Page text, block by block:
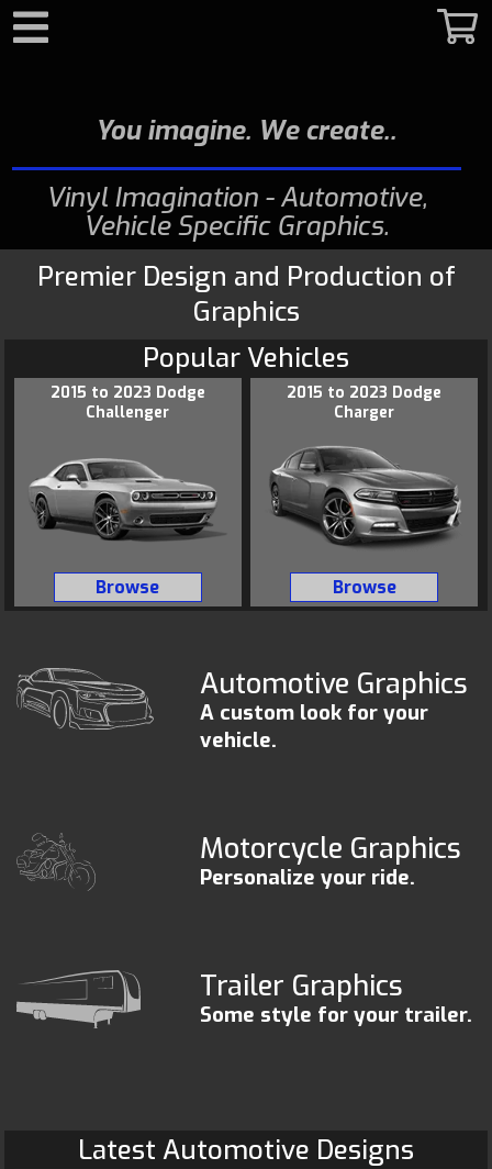
You imagine. We create.
Vinyl Imagination - Automotive,
Vehicle Specific Graphics
Premier Design and Production of
Graphics
Popular Vehicles
2015 to 2023 Dodge
Challenger
Browse
2015 to 2023 Dodge
Charger
Browse
Automotive Graphics
A custom look for your
vehicle.
Motorcycle Graphics
Personalize your ride.
Trailer Graphics
Some style for your trailer.
Latest Automotive Designs